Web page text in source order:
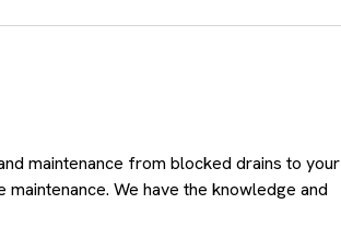
maintenance from blocked drains to your
We have the knowledge and